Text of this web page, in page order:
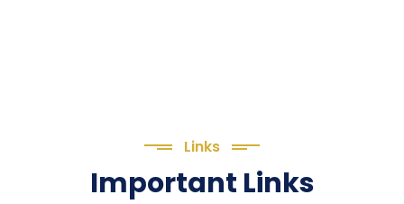
Links
Important Links